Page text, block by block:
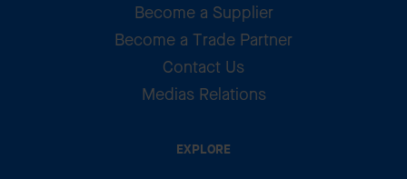
Become a Supplier
Become a Trade Partner
Contact Us
Medias Relations
EXPLORE